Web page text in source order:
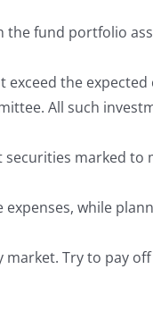
the fund portfolio
the expected
All such
marked to
while
market. Try to pay